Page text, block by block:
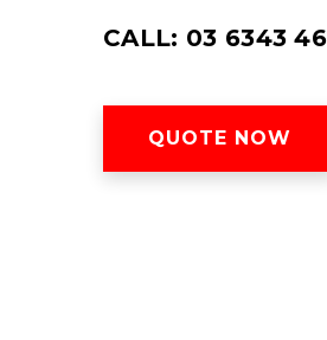
CALL: 03 6343
QUOTE NOW